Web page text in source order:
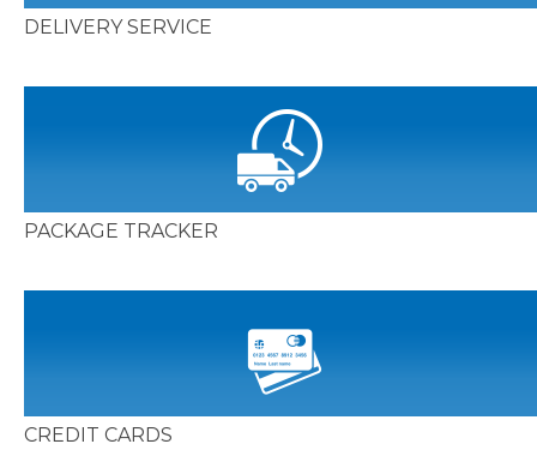
DELIVERY SERVICE
PACKAGE TRACKER
CREDIT CARDS